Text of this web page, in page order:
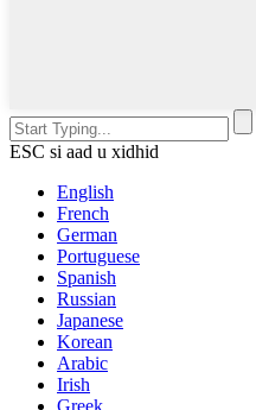
ESC si aad u xidhid
English
French
German
Portuguese
Spanish
Russian
Japanese
Korean
Arabic
Irish